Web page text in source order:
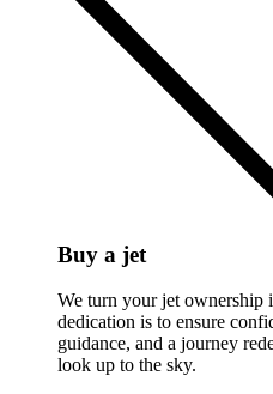
Buy a jet
We turn your jet ownership
dedication is to ensure
guidance, and a journey
look up to the sky.